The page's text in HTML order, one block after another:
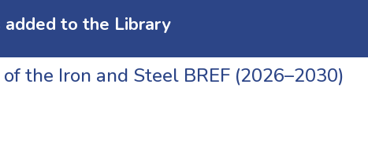
added to the Library
the Iron and Steel BREF (2026–2030)